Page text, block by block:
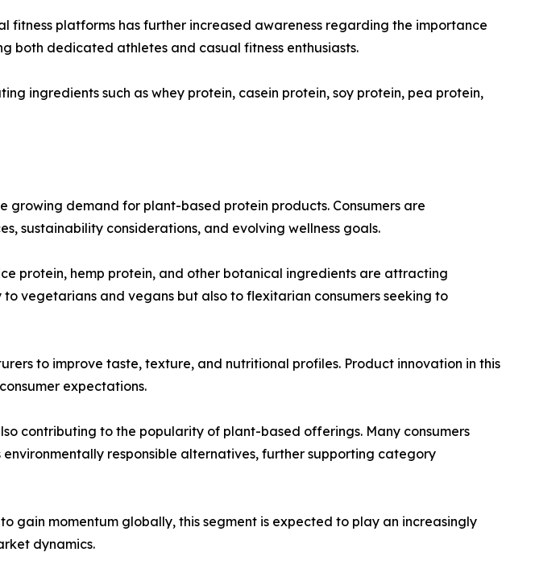
fitness platforms has further increased awareness regarding the importance
both dedicated athletes and casual fitness enthusiasts.
ingredients such as whey protein, casein protein, soy protein, pea protein,
growing demand for plant-based protein products. Consumers are
sustainability considerations, and evolving wellness goals.
protein, hemp protein, and other botanical ingredients are attracting
vegetarians and vegans but also to flexitarian consumers seeking to
to improve taste, texture, and nutritional profiles. Product innovation in this
expectations.
contributing to the popularity of plant-based offerings. Many consumers
responsible alternatives, further supporting category
gain momentum globally, this segment is expected to play an increasingly
dynamics.